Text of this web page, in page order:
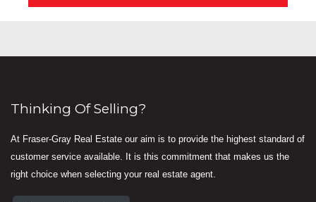
Thinking Of Selling?
At Fraser-Gray Real Estate our aim is to provide the highest standard of
customer service available. It is this commitment that makes us the
right choice when selecting your real estate agent.